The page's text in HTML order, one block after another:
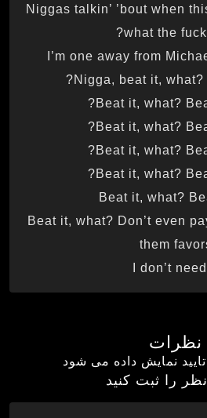
Niggas talkin’ ’bout when
what the
I’m one away from
Nigga, beat it, what?
Beat it, what?
Beat it, what?
Beat it, what?
Beat it, what?
Beat it, what?
Beat it, what? Don’t even
them
I don’t
نظرات
نمایش داده می شود
نظر را ثبت کنید